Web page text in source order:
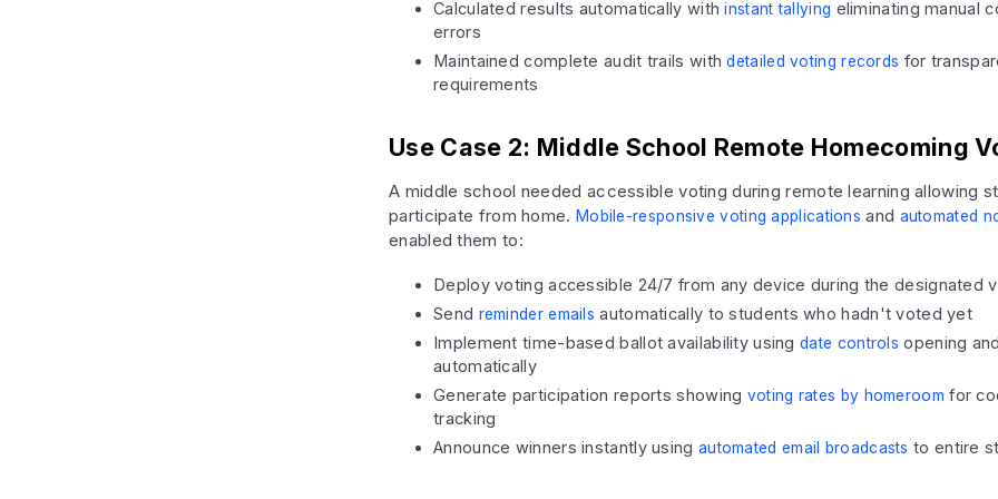
Calculated results automatically withinstant tallying eliminating manual
errors
Maintained complete audit trails withdetailed voting records for
requirements
Use Case 2: Middle School Remote Homecoming
A middle school needed accessible voting during remote learning allowing
participate from home. Mobile-responsive voting applications and automated
enabled them to:
Deploy voting accessible 24/7 from any device during the designated
Send reminder emails automatically to students who hadn't voted yet
Implement time-based ballot availability usingdate controls opening
automatically
Generate participation reports showing voting rates by homeroom for
tracking
Announce winners instantly using automated email broadcasts to entire